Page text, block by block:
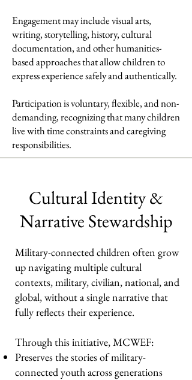
Engagement may include visual arts,
writing, storytelling, history, cultural
documentation, and other humanities-
based approaches that allow children to
express experience safely and authentically.
Participation is voluntary, flexible, and non-
demanding, recognizing that many children
live with time constraints and caregiving
responsibilities.
Cultural Identity &
Narrative Stewardship
Military-connected children often grow
up navigating multiple cultural
contexts, military, civilian, national, and
global, without a single narrative that
fully reflects their experience.
Through this initiative, MCWEF:
Preserves the stories of military-
connected youth across generations